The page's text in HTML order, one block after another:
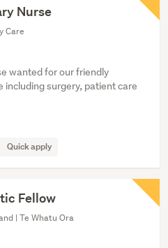
Nurse
Care
wanted for our friendly
including surgery, patient care
Quick apply
Fellow
| Te Whatu Ora